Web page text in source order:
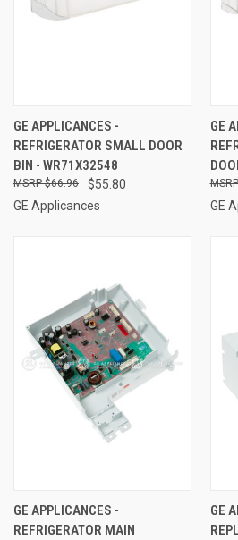
GE APPLICANCES -
REFRIGERATOR SMALL DOOR
BIN - WR71X32548
$55.80
$66.96
GE Applicances
GE
GE
GE APPLICANCES -
REFRIGERATOR MAIN
GE